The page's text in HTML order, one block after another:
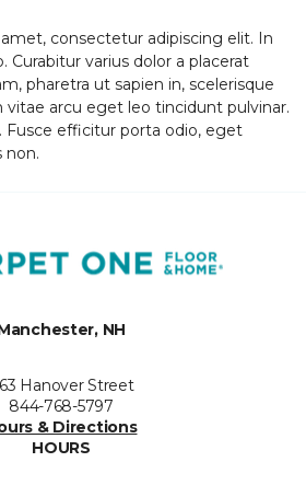
consectetur adipiscing elit. In
varius dolor a placerat
pharetra ut sapien in, scelerisque
vitae arcu eget leo tincidunt pulvinar.
Fusce efficitur porta odio, eget
non.
NH
Hanover Street
844-768-5797
& Directions
HOURS